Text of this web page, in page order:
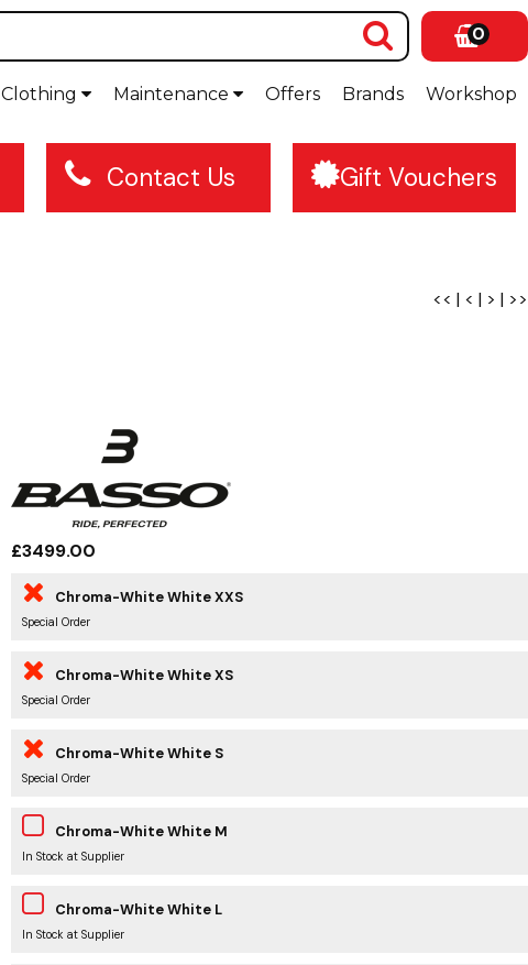
0
Workshop
Brands
Offers
Maintenance
Clothing
Contact Us Gift Vouchers
<< | < | > | >>
£3499.00
Chroma-White White XXS
Special Order
Chroma-White White XS
Special Order
Chroma-White White S
Special Order
Chroma-White White M
In Stock at Supplier
Chroma-White White L
In Stock at Supplier